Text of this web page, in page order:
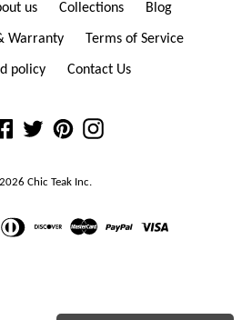
us Collections Blog
Warranty Terms of Service
policy Contact Us
FacebookTwitterPinterestInstagram
Chic Teak Inc.